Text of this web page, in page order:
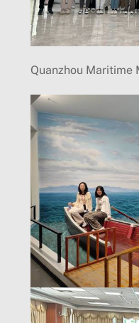
Quanzhou Maritime